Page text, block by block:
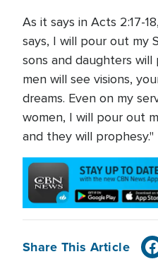
As it says in Acts 2:17-
says, I will pour out my
sons and daughters
men will see visions,
dreams. Even on my
women, I will pour out
and they will prophesy."
Share This Article